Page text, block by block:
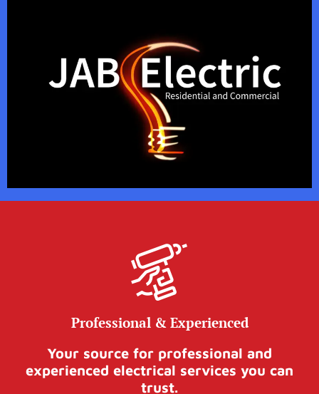
Professional & Experienced
Your source for professional and
experienced electrical services you can
trust.